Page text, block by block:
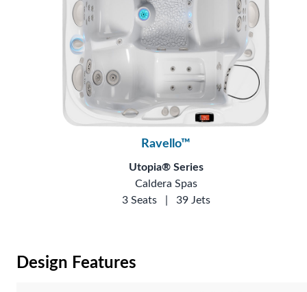
Ravello™
Utopia® Series
Caldera Spas
3 Seats
39 Jets
Design Features